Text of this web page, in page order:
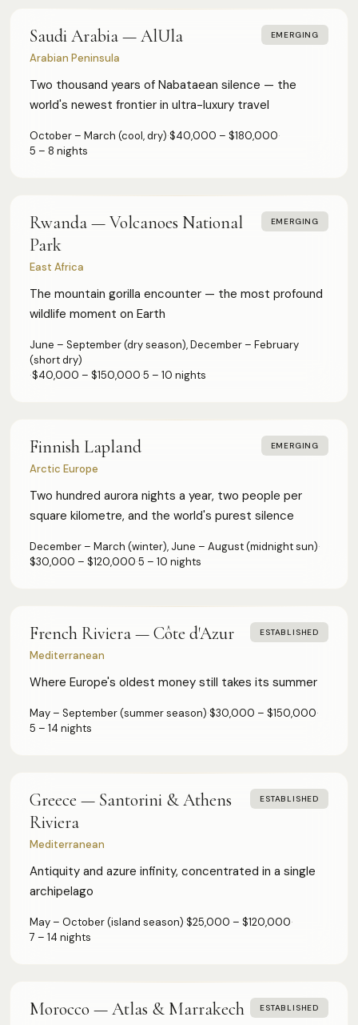
Saudi Arabia — AlUla
Arabian Peninsula
EMERGING
Two thousand years of Nabataean silence — the
world's newest frontier in ultra-luxury travel
October – March (cool, dry)·$40,000 – $180,000·
5 – 8 nights
Rwanda — Volcanoes National
Park
East Africa
EMERGING
The mountain gorilla encounter — the most profound
wildlife moment on Earth
June – September (dry season), December – February
(short dry)
·$40,000 – $150,000·5 – 10 nights
Finnish Lapland
Arctic Europe
EMERGING
Two hundred aurora nights a year, two people per
square kilometre, and the world's purest silence
December – March (winter), June – August (midnight sun)·
$30,000 – $120,000·5 – 10 nights
French Riviera — Côte d'Azur
Mediterranean
ESTABLISHED
Where Europe's oldest money still takes its summer
May – September (summer season)·$30,000 – $150,000·
5 – 14 nights
Greece — Santorini & Athens
Riviera
Mediterranean
ESTABLISHED
Antiquity and azure infinity, concentrated in a single
archipelago
May – October (island season)·$25,000 – $120,000·
7 – 14 nights
Morocco — Atlas & Marrakech ESTABLISHED